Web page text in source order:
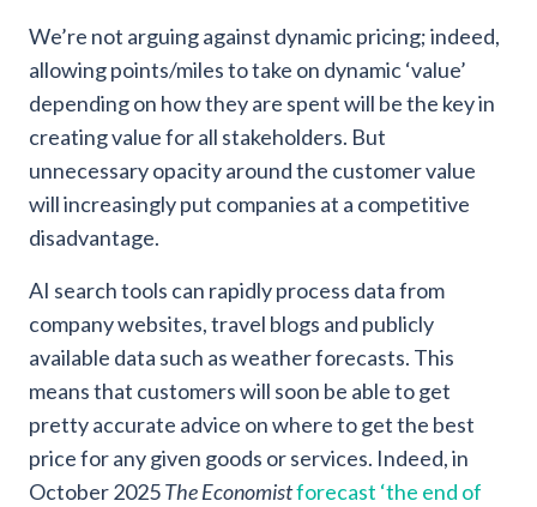
We’re not arguing against dynamic pricing; indeed,
allowing points/miles to take on dynamic ‘value’
depending on how they are spent will be the key in
creating value for all stakeholders. But
unnecessary opacity around the customer value
will increasingly put companies at a competitive
disadvantage.
AI search tools can rapidly process data from
company websites, travel blogs and publicly
available data such as weather forecasts. This
means that customers will soon be able to get
pretty accurate advice on where to get the best
price for any given goods or services. Indeed, in
October 2025The Economistforecast ‘the end of